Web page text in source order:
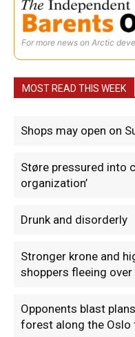
For more news on Arctic
MOST READ THIS WEEK
Shops may open on
Støre pressured into
organization’
Drunk and disorderly
Stronger krone and
shoppers fleeing
Opponents blast
forest along the Oslo